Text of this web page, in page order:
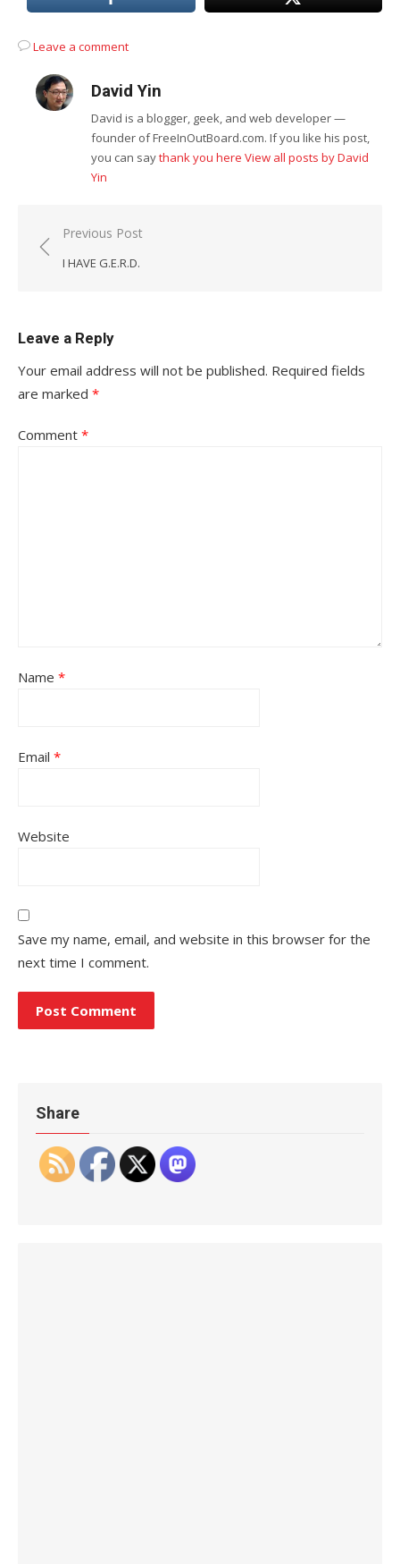
Leave a comment
David Yin
David is a blogger, geek, and web developer —
founder of FreeInOutBoard.com. If you like his post,
you can saythank you here View all posts by David
Yin
Post
navigation
Previous Post
I HAVE G.E.R.D.
Leave a Reply
Your email address will not be published. Required fields
are marked *
Comment *
Name *
Email *
Website
Save my name, email, and website in this browser for the
next time I comment.
Share